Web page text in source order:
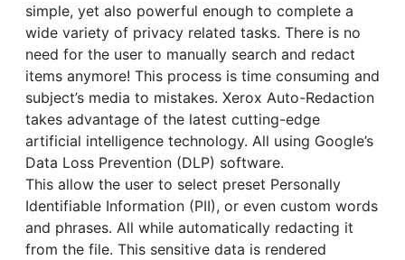
simple, yet also powerful enough to complete a
wide variety of privacy related tasks. There is no
need for the user to manually search and redact
items anymore! This process is time consuming and
subject’s media to mistakes. Xerox Auto-Redaction
takes advantage of the latest cutting-edge
artificial intelligence technology. All using Google’s
Data Loss Prevention (DLP) software.
This allow the user to select preset Personally
Identifiable Information (PII), or even custom words
and phrases. All while automatically redacting it
from the file. This sensitive data is rendered